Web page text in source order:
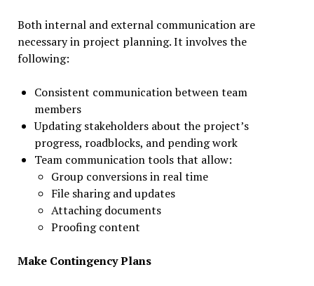
Both internal and external communication are
necessary in project planning. It involves the
following:
Consistent communication between team
members
Updating stakeholders about the project’s
progress, roadblocks, and pending work
Team communication tools that allow:
Group conversions in real time
File sharing and updates
Attaching documents
Proofing content
Make Contingency Plans